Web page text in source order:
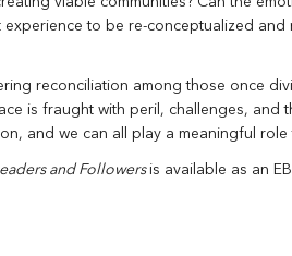
to be re-conceptualized and
reconciliation among those once
is fraught with peril, challenges, and
and we can all play a meaningful role
and Followers is available as an